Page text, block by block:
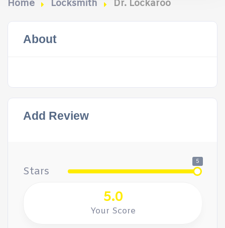
Home Locksmith Dr. Lockaroo
About
Add Review
Stars
5
5.0
Your Score